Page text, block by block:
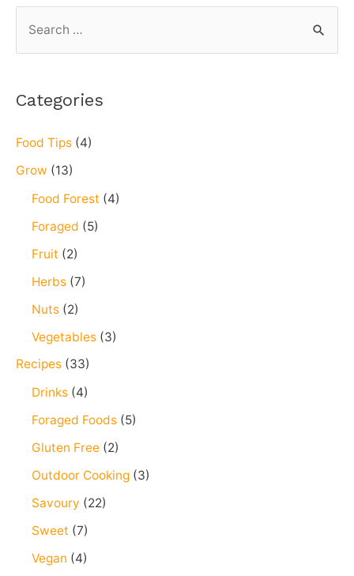
Categories
Food Tips (4)
Grow (13)
Food Forest (4)
Foraged (5)
Fruit (2)
Herbs (7)
Nuts (2)
Vegetables (3)
Recipes (33)
Drinks (4)
Foraged Foods (5)
Gluten Free (2)
Outdoor Cooking (3)
Savoury (22)
Sweet (7)
Vegan (4)